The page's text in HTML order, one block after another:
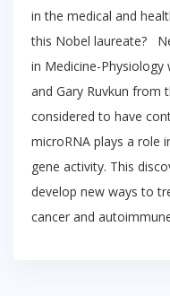
in the medical and
this Nobel laureate?
in Medicine-
and Gary Ruvkun from
considered to have
microRNA plays a role
gene activity. This
develop new ways to
cancer and